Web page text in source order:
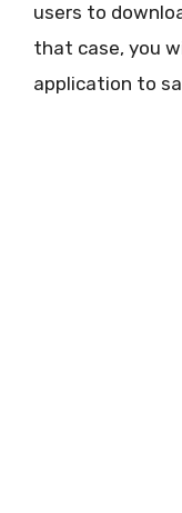
users to
that case, you
application to